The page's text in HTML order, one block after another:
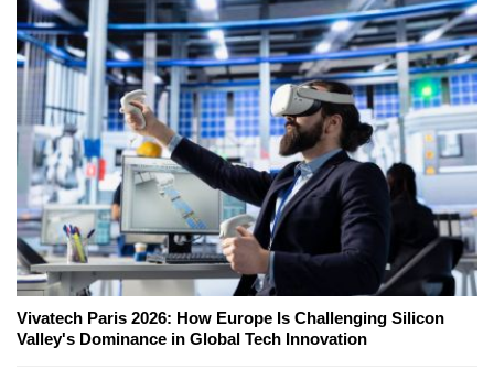
Vivatech Paris 2026: How Europe Is Challenging Silicon
Valley's Dominance in Global Tech Innovation